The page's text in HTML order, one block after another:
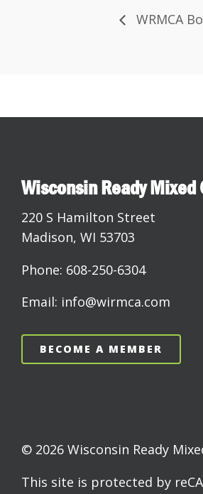
WRMCA
Wisconsin Ready
220 S Hamilton Street
Madison, WI 53703
Phone: 608-250-6304
Email: info@wirmca.com
BECOME A MEMBER
© 2026 Wisconsin Ready
This site is protected by